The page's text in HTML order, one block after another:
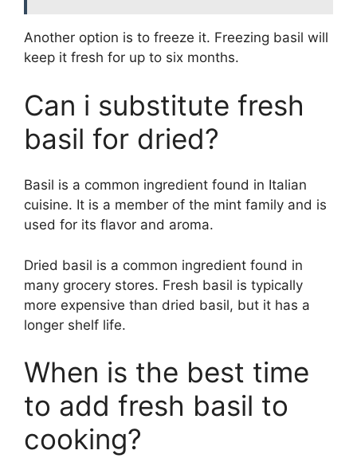
Another option is to freeze it. Freezing basil will
keep it fresh for up to six months.
Can i substitute fresh
basil for dried?
Basil is a common ingredient found in Italian
cuisine. It is a member of the mint family and is
used for its flavor and aroma.
Dried basil is a common ingredient found in
many grocery stores. Fresh basil is typically
more expensive than dried basil, but it has a
longer shelf life.
When is the best time
to add fresh basil to
cooking?